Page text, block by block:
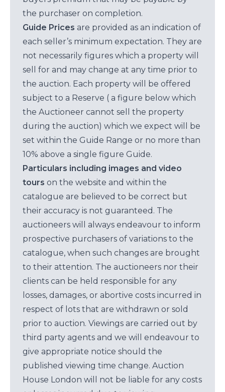
the purchaser on completion.
Guide Prices are provided as an indication of
each seller’s minimum expectation. They are
not necessarily figures which a property will
sell for and may change at any time prior to
the auction. Each property will be offered
subject to a Reserve ( a figure below which
the Auctioneer cannot sell the property
during the auction) which we expect will be
set within the Guide Range or no more than
10% above a single figure Guide.
Particulars including images and video
tours on the website and within the
catalogue are believed to be correct but
their accuracy is not guaranteed. The
auctioneers will always endeavour to inform
prospective purchasers of variations to the
catalogue, when such changes are brought
to their attention. The auctioneers nor their
clients can be held responsible for any
losses, damages, or abortive costs incurred in
respect of lots that are withdrawn or sold
prior to auction. Viewings are carried out by
third party agents and we will endeavour to
give appropriate notice should the
published viewing time change. Auction
House London will not be liable for any costs